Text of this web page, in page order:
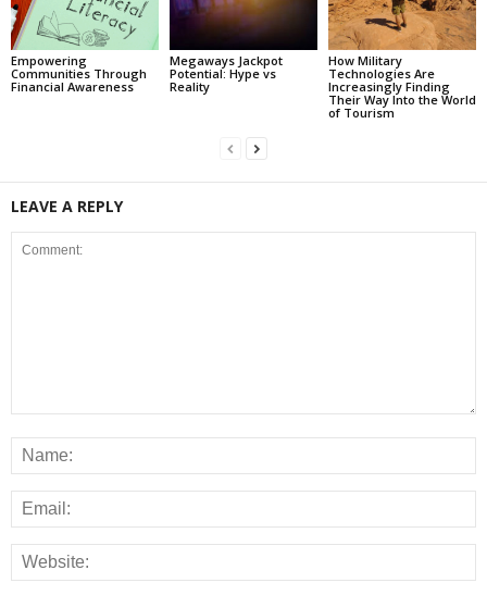
Empowering
Communities Through
Financial Awareness
Megaways Jackpot
Potential: Hype vs
Reality
How Military
Technologies Are
Increasingly Finding
Their Way Into the World
of Tourism
LEAVE A REPLY